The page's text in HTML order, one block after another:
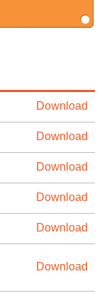
Download
Download
Download
Download
Download
Download